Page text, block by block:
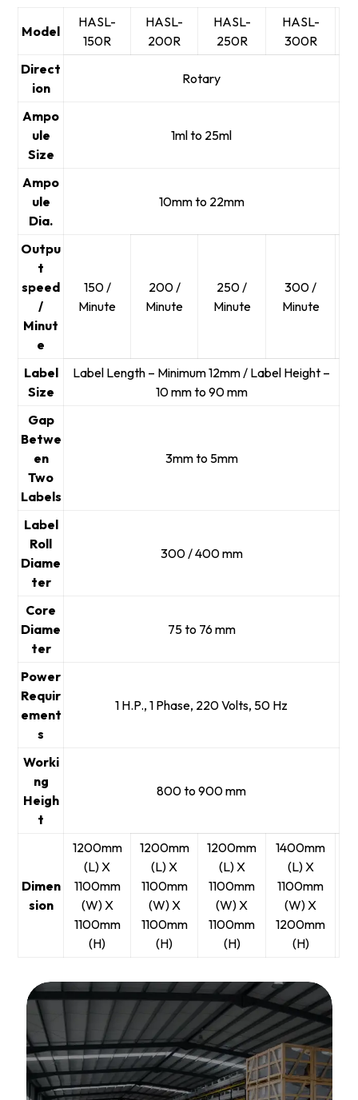
Model
HASL-
150R
HASL-
200R
HASL-
250R
HASL-
300R
Direct
ion
Rotary
Ampo
ule
Size
1ml to 25ml
Ampo
ule
Dia.
10mm to 22mm
Outpu
t
speed
/
Minut
e
150 /
Minute
200 /
Minute
250 /
Minute
300 /
Minute
Label
Size
Label Length – Minimum 12mm / Label Height –
10 mm to 90 mm
Gap
Betwe
en
Two
Labels
3mm to 5mm
Label
Roll
Diame
ter
300 / 400 mm
Core
Diame
ter
75 to 76 mm
Power
Requir
ement
s
1 H.P., 1 Phase, 220 Volts, 50 Hz
Worki
ng
Heigh
t
800 to 900 mm
Dimen
sion
1200mm
(L) X
1100mm
(W) X
1100mm
(H)
1200mm
(L) X
1100mm
(W) X
1100mm
(H)
1200mm
(L) X
1100mm
(W) X
1100mm
(H)
1400mm
(L) X
1100mm
(W) X
1200mm
(H)